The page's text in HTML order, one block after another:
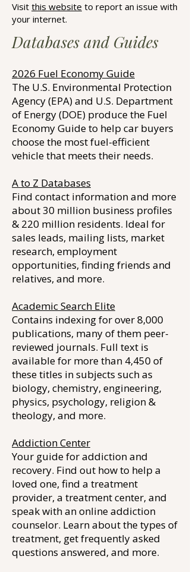
Visit this website to report an issue with
your internet.
Databases and Guides
2026 Fuel Economy Guide
The U.S. Environmental Protection
Agency (EPA) and U.S. Department
of Energy (DOE) produce the Fuel
Economy Guide to help car buyers
choose the most fuel-efficient
vehicle that meets their needs.
A to Z Databases
Find contact information and more
about 30 million business profiles
& 220 million residents. Ideal for
sales leads, mailing lists, market
research, employment
opportunities, finding friends and
relatives, and more.
Academic Search Elite
Contains indexing for over 8,000
publications, many of them peer-
reviewed journals. Full text is
available for more than 4,450 of
these titles in subjects such as
biology, chemistry, engineering,
physics, psychology, religion &
theology, and more.
Addiction Center
Your guide for addiction and
recovery. Find out how to help a
loved one, find a treatment
provider, a treatment center, and
speak with an online addiction
counselor. Learn about the types of
treatment, get frequently asked
questions answered, and more.